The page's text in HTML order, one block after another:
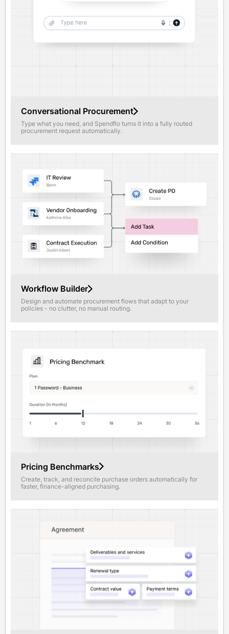
Conversational Procurement
Type what you need, and Spendflo turns it into a fully routed
procurement request automatically.
Workflow Builder
Design and automate procurement flows that adapt to your
policies - no clutter, no manual routing.
Pricing Benchmarks
Create, track, and reconcile purchase orders automatically for
faster, finance-aligned purchasing.